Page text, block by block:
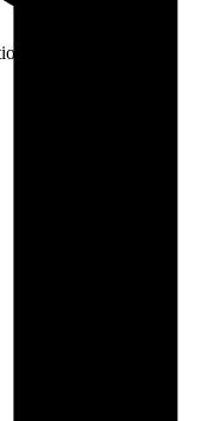
custodians of the